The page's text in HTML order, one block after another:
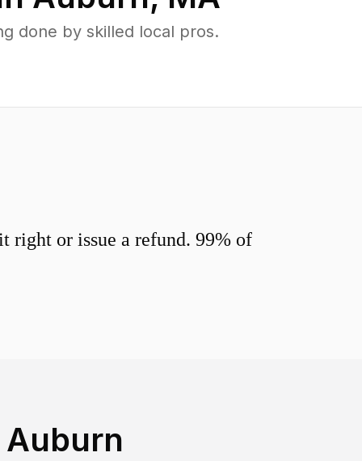
done by skilled local pros.
right or issue a refund. 99% of
Auburn